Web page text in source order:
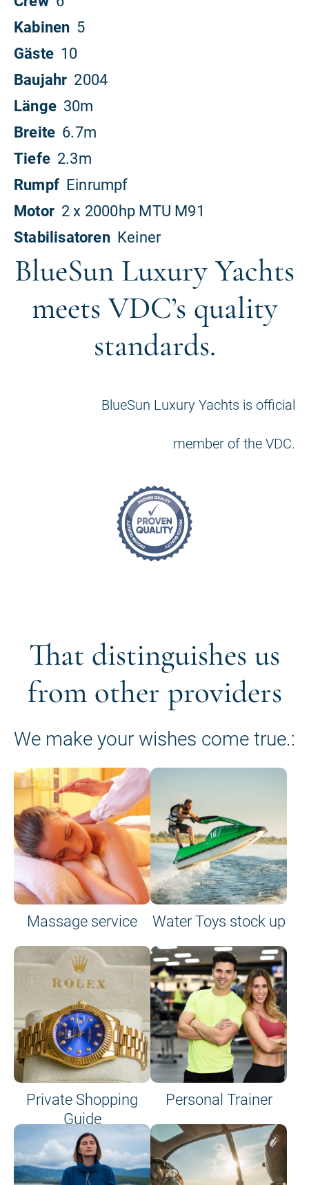
BlueSun Luxury Yachts
meets VDC’s quality
standards.
BlueSun Luxury Yachts is official
member of the VDC.
That distinguishes us
from other providers
We make your wishes come true.:
Massage service Water Toys stock up
Private Shopping
Guide
on site or on board
Personal Trainer